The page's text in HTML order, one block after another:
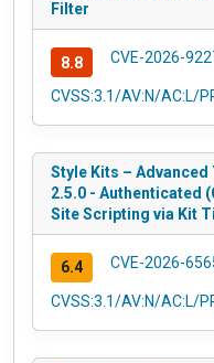
Filter
8.8 CVE-2026-
CVSS:3.1/AV:N/AC:L/
Style Kits –
2.5.0 - Authenticated
Site Scripting via Kit
6.4 CVE-2026-
CVSS:3.1/AV:N/AC:L/